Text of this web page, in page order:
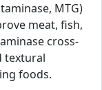
MTG)
meat, fish,
cross-
textural
foods.